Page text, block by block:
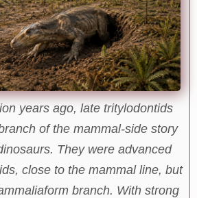
years ago, late tritylodontids
of the mammal-side story
They were advanced
close to the mammal line, but
branch. With strong